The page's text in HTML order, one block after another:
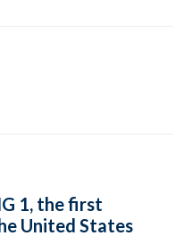
1, the first
United States